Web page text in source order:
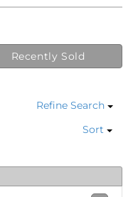
Recently Sold
Refine Search
Sort